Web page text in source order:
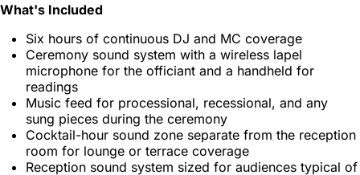
What's Included
Six hours of continuous DJ and MC coverage
Ceremony sound system with a wireless lapel
microphone for the officiant and a handheld for
readings
Music feed for processional, recessional, and any
sung pieces during the ceremony
Cocktail-hour sound zone separate from the reception
room for lounge or terrace coverage
Reception sound system sized for audiences typical of